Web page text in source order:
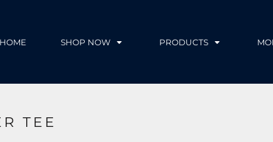
HOME SHOP NOW PRODUCTS
TEE